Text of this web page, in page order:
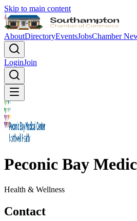
Skip to main content
AboutDirectoryEventsJobsChamber
LoginJoin
Peconic Bay
Health & Wellness
Contact